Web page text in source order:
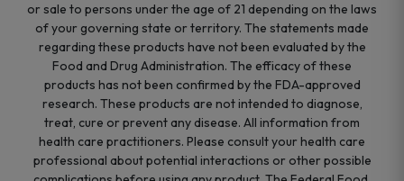
or sale to persons under the age of 21 depending on the laws
of your governing state or territory. The statements made
regarding these products have not been evaluated by the
Food and Drug Administration. The efficacy of these
products has not been confirmed by the FDA-approved
research. These products are not intended to diagnose,
treat, cure or prevent any disease. All information from
health care practitioners. Please consult your health care
professional about potential interactions or other possible